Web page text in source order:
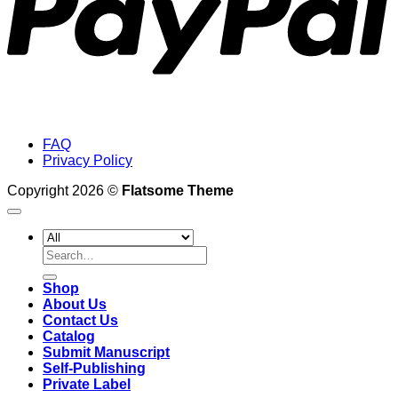
FAQ
Privacy Policy
Copyright 2026 © Flatsome Theme
Search
for:
Shop
About Us
Contact Us
Catalog
Submit Manuscript
Self-Publishing
Private Label